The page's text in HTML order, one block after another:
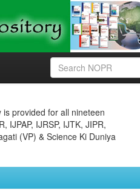
provided for all nineteen
IJPAP, IJRSP, IJTK, JIPR,
(VP) & Science Ki Duniya